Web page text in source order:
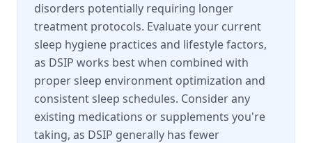
disorders potentially requiring longer
treatment protocols. Evaluate your current
sleep hygiene practices and lifestyle factors,
as DSIP works best when combined with
proper sleep environment optimization and
consistent sleep schedules. Consider any
existing medications or supplements you're
taking, as DSIP generally has fewer